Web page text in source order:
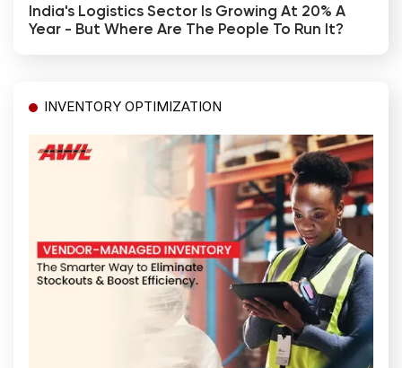
India's Logistics Sector Is Growing At 20% A
Year - But Where Are The People To Run It?
INVENTORY OPTIMIZATION